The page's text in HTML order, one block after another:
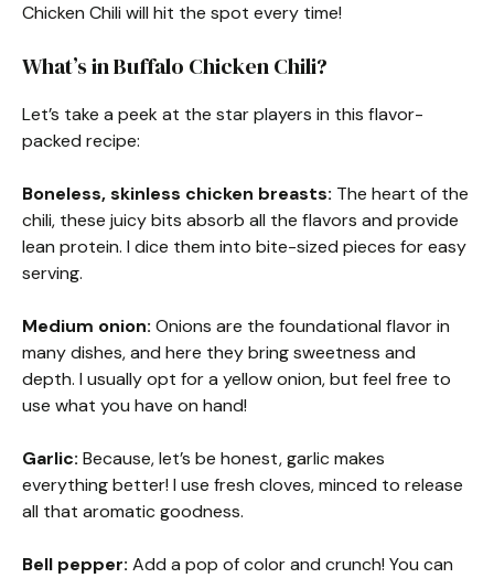
Chicken Chili will hit the spot every time!
What’s in Buffalo Chicken Chili?
Let’s take a peek at the star players in this flavor-
packed recipe:
Boneless, skinless chicken breasts: The heart of the
chili, these juicy bits absorb all the flavors and provide
lean protein. I dice them into bite-sized pieces for easy
serving.
Medium onion: Onions are the foundational flavor in
many dishes, and here they bring sweetness and
depth. I usually opt for a yellow onion, but feel free to
use what you have on hand!
Garlic: Because, let’s be honest, garlic makes
everything better! I use fresh cloves, minced to release
all that aromatic goodness.
Bell pepper: Add a pop of color and crunch! You can